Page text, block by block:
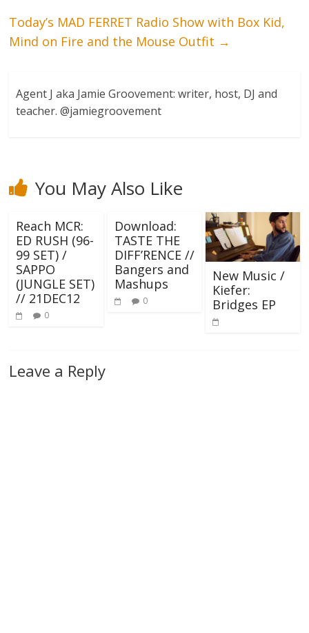
Today’s MAD FERRET Radio Show with Box Kid,
Mind on Fire and the Mouse Outfit →
Agent J aka Jamie Groovement: writer, host, DJ and
teacher. @jamiegroovement
You May Also Like
Reach MCR:
ED RUSH (96-
99 SET) /
SAPPO
(JUNGLE SET)
// 21DEC12
0
Download:
TASTE THE
DIFF’RENCE //
Bangers and
Mashups
0
New Music /
Kiefer:
Bridges EP
Leave a Reply